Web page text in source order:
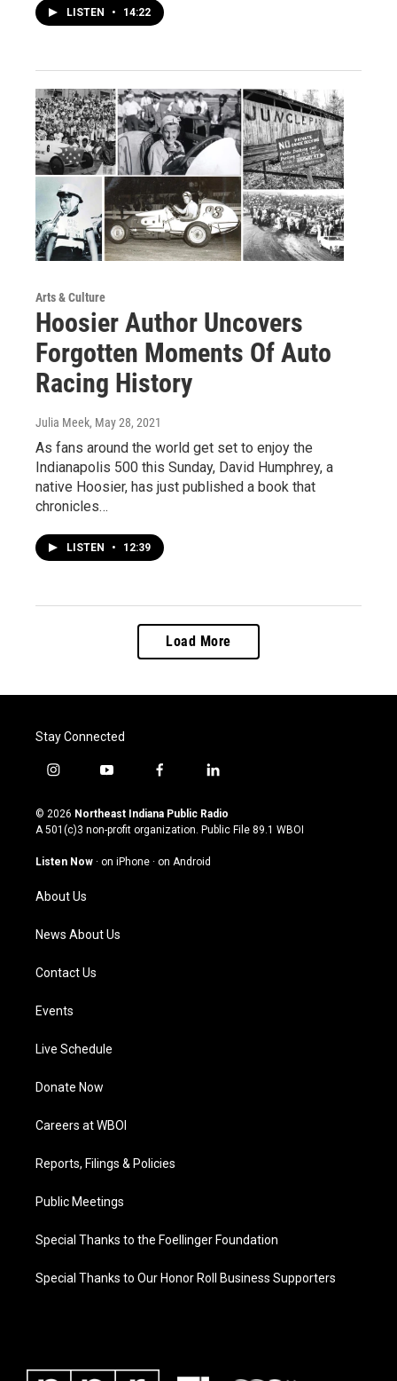
LISTEN • 14:22
Arts & Culture
Hoosier Author Uncovers
Forgotten Moments Of Auto
Racing History
Julia Meek, May 28, 2021
As fans around the world get set to enjoy the
Indianapolis 500 this Sunday, David Humphrey, a
native Hoosier, has just published a book that
chronicles…
LISTEN • 12:39
Load More
Stay Connected
i
s
t
g
m
y
u
t
u
b
f
c
e
o
l
n
k
© 2026 Northeast Indiana Public Radio
A 501(c)3 non-profit organization. Public File 89.1 WBOI
Listen Now · on iPhone · on Android
About Us
News About Us
Contact Us
Events
Live Schedule
Donate Now
Careers at WBOI
Reports, Filings & Policies
Public Meetings
Special Thanks to the Foellinger Foundation
Special Thanks to Our Honor Roll Business Supporters